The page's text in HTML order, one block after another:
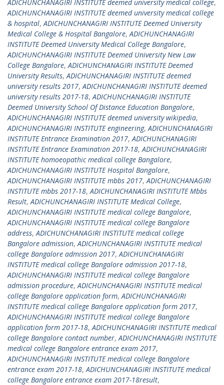
ADICHUNCHANAGIRI INSTITUTE deemed university medical college,
ADICHUNCHANAGIRI INSTITUTE deemed university medical college
& hospital,ADICHUNCHANAGIRI INSTITUTE Deemed University
Medical College & Hospital Bangalore,ADICHUNCHANAGIRI
INSTITUTE Deemed University Medical College Bangalore,
ADICHUNCHANAGIRI INSTITUTE Deemed University New Law
College Bangalore,ADICHUNCHANAGIRI INSTITUTE Deemed
University Results,ADICHUNCHANAGIRI INSTITUTE deemed
university results 2017,ADICHUNCHANAGIRI INSTITUTE deemed
university results 2017-18,ADICHUNCHANAGIRI INSTITUTE
Deemed University School Of Distance Education Bangalore,
ADICHUNCHANAGIRI INSTITUTE deemed university wikipedia,
ADICHUNCHANAGIRI INSTITUTE engineering,ADICHUNCHANAGIRI
INSTITUTE Entrance Examination 2017,ADICHUNCHANAGIRI
INSTITUTE Entrance Examination 2017-18,ADICHUNCHANAGIRI
INSTITUTE homoeopathic medical college Bangalore,
ADICHUNCHANAGIRI INSTITUTE Hospital Bangalore,
ADICHUNCHANAGIRI INSTITUTE mbbs 2017,ADICHUNCHANAGIRI
INSTITUTE mbbs 2017-18,ADICHUNCHANAGIRI INSTITUTE Mbbs
Result,ADICHUNCHANAGIRI INSTITUTE Medical College,
ADICHUNCHANAGIRI INSTITUTE medical college Bangalore,
ADICHUNCHANAGIRI INSTITUTE medical college Bangalore
address,ADICHUNCHANAGIRI INSTITUTE medical college
Bangalore admission,ADICHUNCHANAGIRI INSTITUTE medical
college Bangalore admission 2017,ADICHUNCHANAGIRI
INSTITUTE medical college Bangalore admission 2017-18,
ADICHUNCHANAGIRI INSTITUTE medical college Bangalore
admission procedure,ADICHUNCHANAGIRI INSTITUTE medical
college Bangalore application form,ADICHUNCHANAGIRI
INSTITUTE medical college Bangalore application form 2017,
ADICHUNCHANAGIRI INSTITUTE medical college Bangalore
application form 2017-18,ADICHUNCHANAGIRI INSTITUTE medical
college Bangalore contact number,ADICHUNCHANAGIRI INSTITUTE
medical college Bangalore entrance exam 2017,
ADICHUNCHANAGIRI INSTITUTE medical college Bangalore
entrance exam 2017-18,ADICHUNCHANAGIRI INSTITUTE medical
college Bangalore entrance exam 2017-18result,